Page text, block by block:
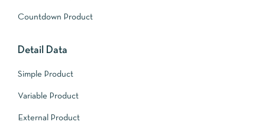
Countdown Product
Detail Data
Simple Product
Variable Product
External Product